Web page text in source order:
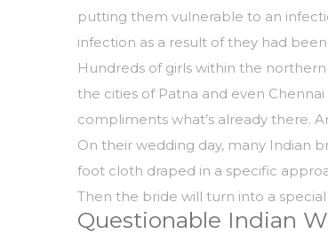
putting them vulnerable to an
infection as a result of they had
Hundreds of girls within the
the cities of Patna and even
compliments what’s already there.
On their wedding day, many Indian
foot cloth draped in a specific
Then the bride will turn into a
Questionable Indian